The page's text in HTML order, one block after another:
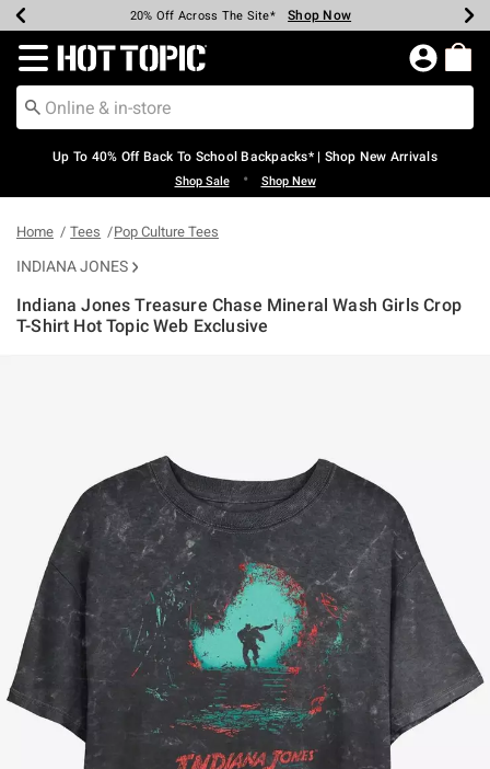
Earn Hot Cash Every $40 Spent* Shop Now
20% Off Across The Site* Shop Now
Up To 50% Off Select Styles* Shop Now
Up To 60% Off Clearance* Shop Now
Free Pickup In-Store* Shop Now
Free Shipping Over $75* Shop Now
Redirect to Hot Topic Home Page
Up To 40% Off Back To School Backpacks* | Shop New Arrivals
Shop Sale • Shop New
Home Tees Pop Culture Tees
INDIANA JONES
Indiana Jones Treasure Chase Mineral Wash Girls Crop
T-Shirt Hot Topic Web Exclusive